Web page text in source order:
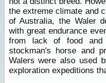
the extreme climate and
of Australia, the Waler
with great endurance
from lack of food
stockman's horse and
Walers were also used
exploration expeditions